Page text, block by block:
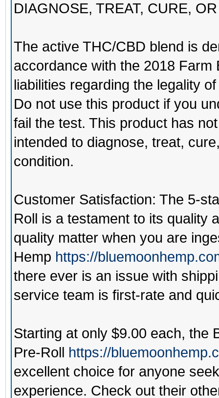
DIAGNOSE, TREAT, CURE,
The active THC/CBD blend is
accordance with the 2018
liabilities regarding the legality
Do not use this product if you
fail the test. This product has
intended to diagnose, treat,
condition.
Customer Satisfaction: The 5-
Roll is a testament to its quality
quality matter when you are
Hemp https://
there ever is an issue with
service team is first-rate and
Starting at only $9.00 each, the
Pre-Roll https://
excellent choice for anyone
experience. Check out their